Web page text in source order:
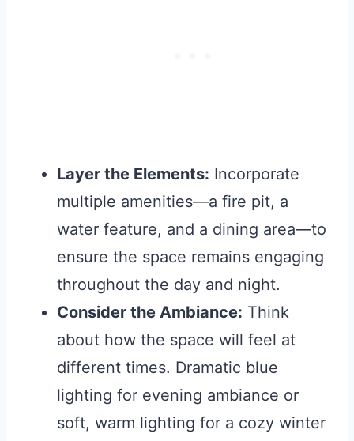
Layer the Elements: Incorporate
multiple amenities—a fire pit, a
water feature, and a dining area—to
ensure the space remains engaging
throughout the day and night.
Consider the Ambiance: Think
about how the space will feel at
different times. Dramatic blue
lighting for evening ambiance or
soft, warm lighting for a cozy winter